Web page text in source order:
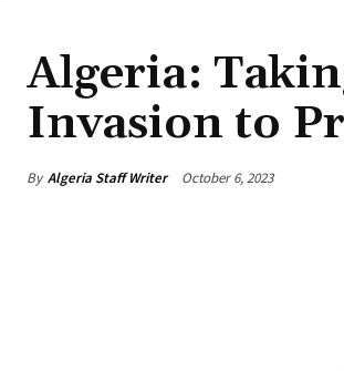
Algeria:
Invasion to
By Algeria Staff Writer October 6, 2023